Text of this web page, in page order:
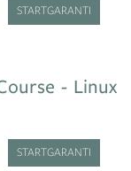
STARTGARANTI
- Linux
STARTGARANTI